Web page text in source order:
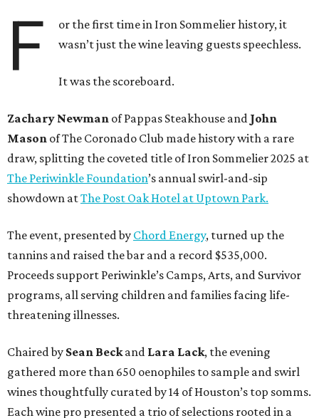
F
or the first time in Iron Sommelier history, it
wasn’t just the wine leaving guests speechless.
It was the scoreboard.
Zachary Newman of Pappas Steakhouse and John
Mason of The Coronado Club made history with a rare
draw, splitting the coveted title of Iron Sommelier 2025 at
The Periwinkle Foundation’s annual swirl-and-sip
showdown atThe Post Oak Hotel at Uptown Park.
The event, presented by Chord Energy, turned up the
tannins and raised the bar and a record $535,000.
Proceeds support Periwinkle’s Camps, Arts, and Survivor
programs, all serving children and families facing life-
threatening illnesses.
Chaired by Sean Beckand Lara Lack, the evening
gathered more than 650 oenophiles to sample and swirl
wines thoughtfully curated by 14 of Houston’s top somms.
Each wine pro presented a trio of selections rooted in a